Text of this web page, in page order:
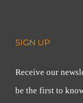
SIGN UP
Receive our
be the first to